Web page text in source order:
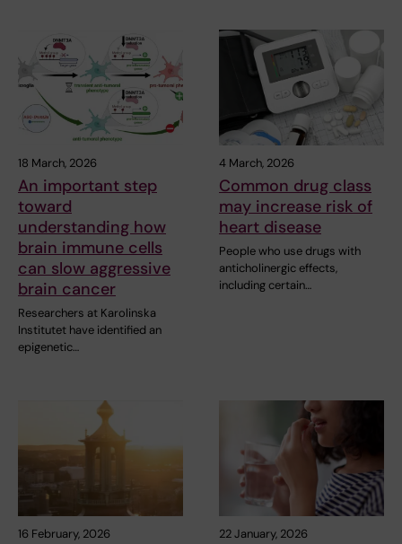
18 March, 2026
An important step
toward
understanding how
brain immune cells
can slow aggressive
brain cancer
Researchers at Karolinska
Institutet have identified an
epigenetic…
4 March, 2026
Common drug class
may increase risk of
heart disease
People who use drugs with
anticholinergic effects,
including certain…
16 February, 2026 22 January, 2026